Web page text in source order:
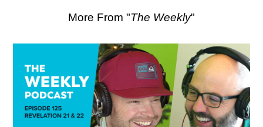
More From "The Weekly"